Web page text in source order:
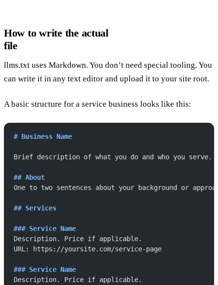
How to write the actual
file
llms.txt uses Markdown. You don’t need special tooling. You
can write it in any text editor and upload it to your site root.
A basic structure for a service business looks like this:
# Business Name
Brief description of what you do and who you serve.
## About
One to two sentences about your background or
## Services
### Service Name
Description. Price if applicable.
URL: https://yoursite.com/service-page
### Service Name
Description. Price if applicable.